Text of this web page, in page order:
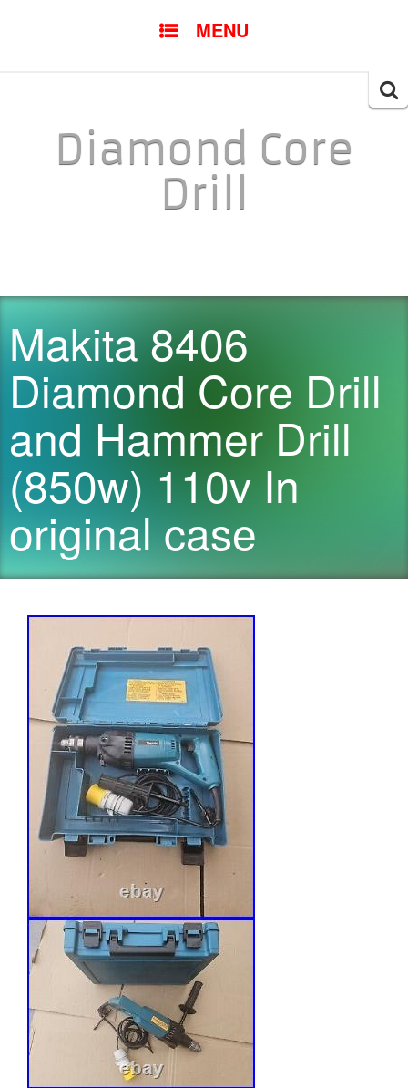
MENU
Diamond Core
Drill
Makita 8406
Diamond Core Drill
and Hammer Drill
(850w) 110v In
original case